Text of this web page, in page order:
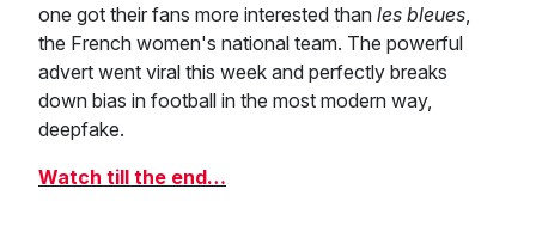
one got their fans more interested than les bleues,
the French women's national team. The powerful
advert went viral this week and perfectly breaks
down bias in football in the most modern way,
deepfake.
Watch till the end…